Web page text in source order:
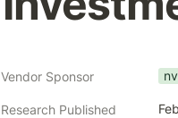
Vendor Sponsor
Research Published